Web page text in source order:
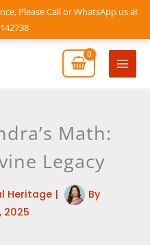
Please Call or WhatsApp us at
Main
Math:
Legacy
Heritage |
By
2025